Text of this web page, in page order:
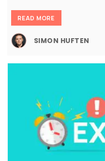
READ MORE
SIMON HUFTEN